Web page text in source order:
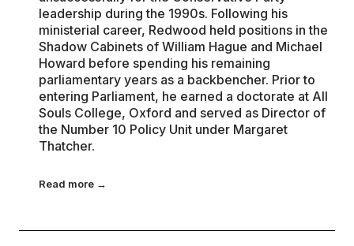
leadership during the 1990s. Following his
ministerial career, Redwood held positions in the
Shadow Cabinets of William Hague and Michael
Howard before spending his remaining
parliamentary years as a backbencher. Prior to
entering Parliament, he earned a doctorate at All
Souls College, Oxford and served as Director of
the Number 10 Policy Unit under Margaret
Thatcher.
Read more →